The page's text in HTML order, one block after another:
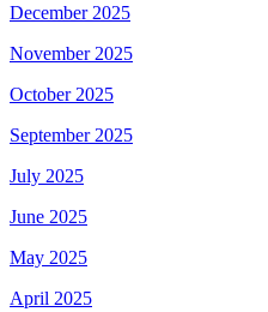
December 2025
November 2025
October 2025
September 2025
July 2025
June 2025
May 2025
April 2025